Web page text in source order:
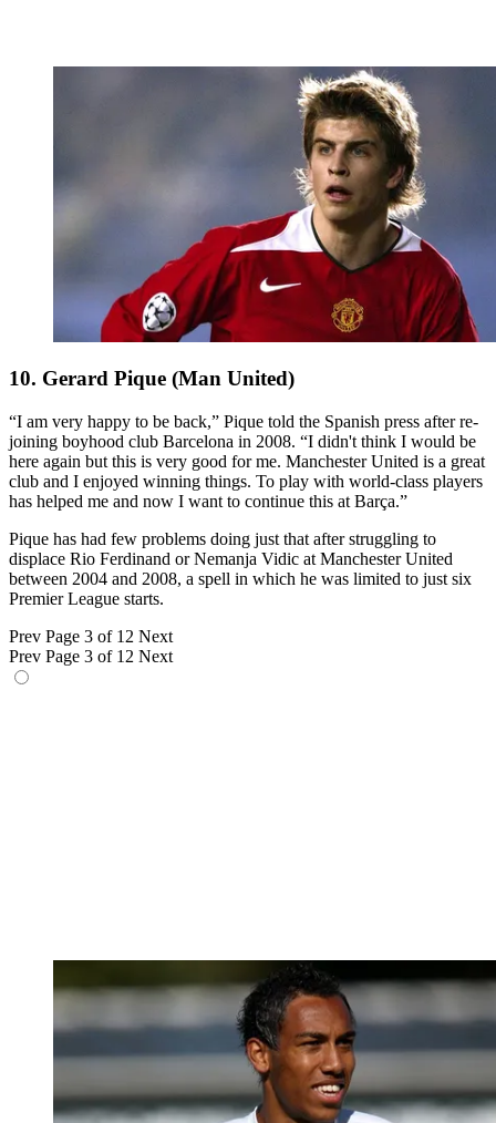
10. Gerard Pique (Man United)
“I am very happy to be back,” Pique told the Spanish press after re-
joining boyhood club Barcelona in 2008. “I didn't think I would be
here again but this is very good for me. Manchester United is a great
club and I enjoyed winning things. To play with world-class players
has helped me and now I want to continue this at Barça.”
Pique has had few problems doing just that after struggling to
displace Rio Ferdinand or Nemanja Vidic at Manchester United
between 2004 and 2008, a spell in which he was limited to just six
Premier League starts.
Prev Page 3 of 12 Next
Prev Page 3 of 12 Next